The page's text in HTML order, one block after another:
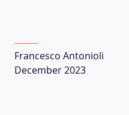
Francesco Antonioli
December 2023